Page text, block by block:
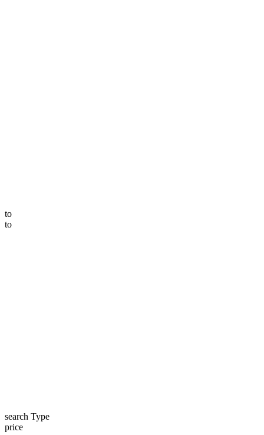
to
to
search Type
price